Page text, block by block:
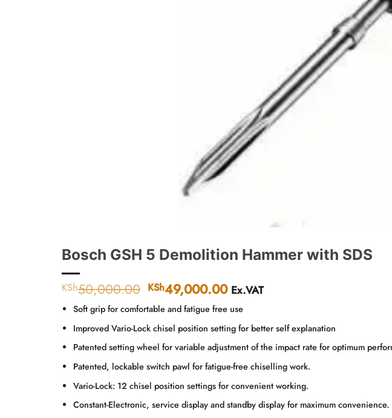
Bosch GSH 5 Demolition Hammer with SDS
KSh50,000.00 Original
price
was:
KSh50,000.00.
KSh49,000.00Current
is:
KSh49,000.00.
Ex.VAT
Soft grip for comfortable and fatigue free use
Improved Vario-Lock chisel position setting for better self explanation
Patented setting wheel for variable adjustment of the impact rate for optimum
Patented, lockable switch pawl for fatigue-free chiselling work.
Vario-Lock: 12 chisel position settings for convenient working.
Constant-Electronic, service display and standby display for maximum convenience.